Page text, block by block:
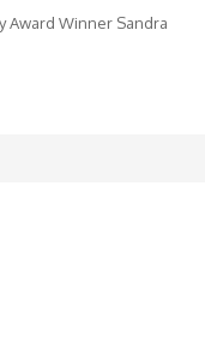
Award Winner Sandra